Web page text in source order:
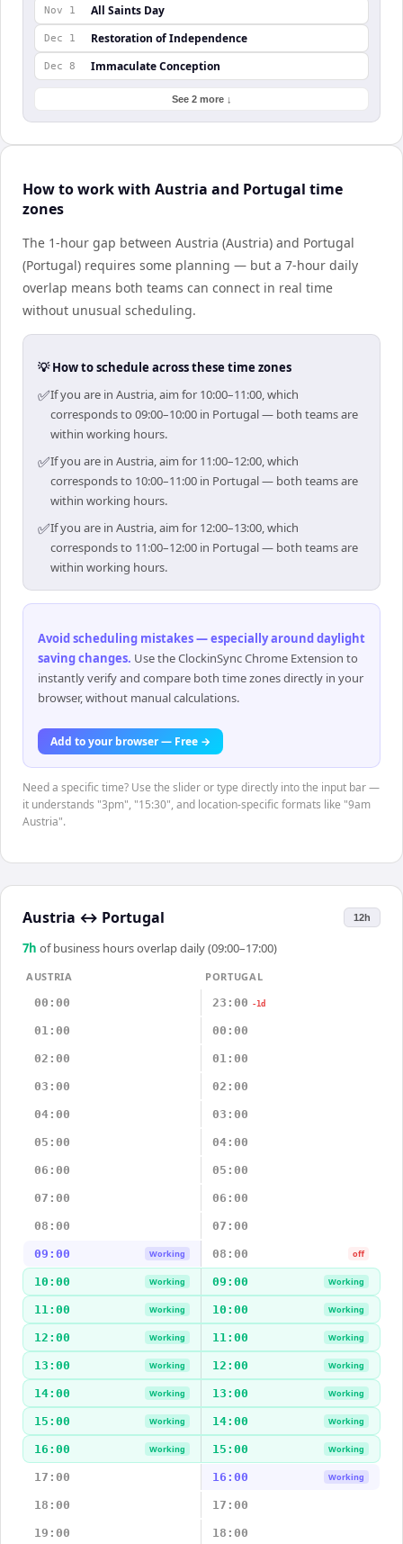
Nov 1 All Saints Day
Dec 1 Restoration of Independence
Dec 8 Immaculate Conception
See 2 more ↓
How to work with Austria and Portugal time
zones
The 1-hour gap between Austria (Austria) and Portugal
(Portugal) requires some planning — but a 7-hour daily
overlap means both teams can connect in real time
without unusual scheduling.
💡 How to schedule across these time zones
✅If you are in Austria, aim for 10:00–11:00, which
corresponds to 09:00–10:00 in Portugal — both teams are
within working hours.
✅If you are in Austria, aim for 11:00–12:00, which
corresponds to 10:00–11:00 in Portugal — both teams are
within working hours.
✅If you are in Austria, aim for 12:00–13:00, which
corresponds to 11:00–12:00 in Portugal — both teams are
within working hours.
Avoid scheduling mistakes — especially around daylight
saving changes. Use the ClockinSync Chrome Extension to
instantly verify and compare both time zones directly in your
browser, without manual calculations.
Add to your browser — Free →
Need a specific time? Use the slider or type directly into the input bar —
it understands "3pm", "15:30", and location-specific formats like "9am
Austria".
Austria ↔ Portugal 12h
7h of business hours overlap daily (09:00–17:00)
AUSTRIA
PORTUGAL
00:00
23:00 -1d
01:00 00:00
02:00 01:00
03:00 02:00
04:00 03:00
05:00 04:00
06:00 05:00
07:00 06:00
08:00 07:00
09:00 Working 08:00 off
10:00 Working 09:00 Working
11:00 Working 10:00 Working
12:00 Working 11:00 Working
13:00 Working 12:00 Working
14:00 Working 13:00 Working
15:00 Working 14:00 Working
16:00 Working 15:00 Working
17:00 16:00 Working
18:00 17:00
19:00 18:00